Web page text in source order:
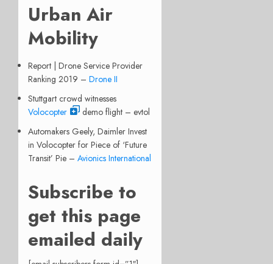
Urban Air
Mobility
Report | Drone Service Provider
Ranking 2019 – Drone II
Stuttgart crowd witnesses
Volocopter
demo flight – evtol
Automakers Geely, Daimler Invest
in Volocopter for Piece of ‘Future
Transit’ Pie – Avionics International
Subscribe to
get this page
emailed daily